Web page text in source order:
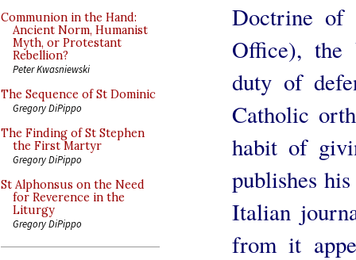
Communion in the Hand:
Ancient Norm, Humanist
Myth, or Protestant
Rebellion?
Peter Kwasniewski
The Sequence of St Dominic
Gregory DiPippo
The Finding of St Stephen
the First Martyr
Gregory DiPippo
St Alphonsus on the Need
for Reverence in the
Liturgy
Gregory DiPippo
Doctrine of
Office), the
duty of
Catholic
habit of
publishes
Italian
from it